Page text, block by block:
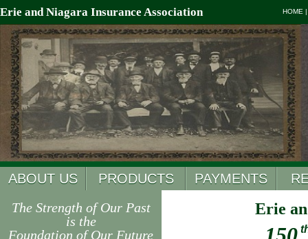
Erie and Niagara Insurance Association HOME
ABOUT US PRODUCTS PAYMENTS
The Strength of Our Past
is the
Foundation of Our Future
Erie